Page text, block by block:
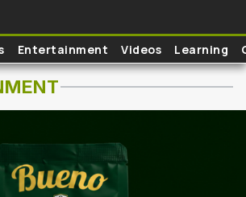
Entertainment Videos Learning